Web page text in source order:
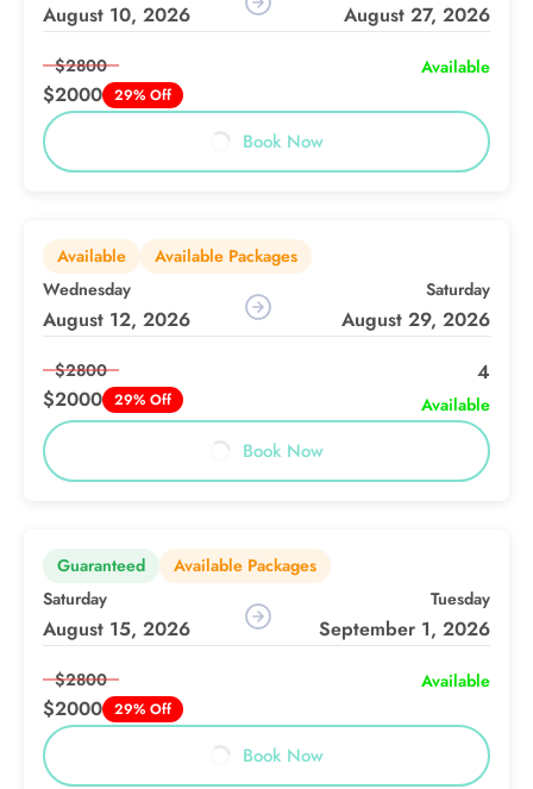
August 10, 2026 August 27, 2026
$2800
$2000 29% Off
Available
Book Now
Available
Available Packages
Wednesday
August 12, 2026
Saturday
August 29, 2026
$2800
$2000 29% Off
4
Available
Book Now
Guaranteed
Available Packages
Saturday
August 15, 2026
Tuesday
September 1, 2026
$2800
$2000 29% Off
Available
Book Now